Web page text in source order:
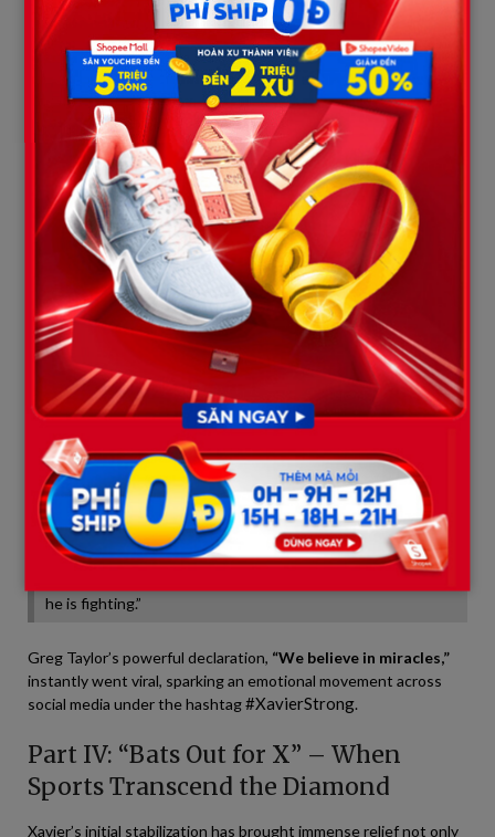
Part III: The Miraculous Power of
Words and Community Faith
As the medical updates circulated, people began to notice a
beautiful, deeply moving coincidence. Xavier’s medical
breakthrough occurred just hours after his family attempted a
unique psychological approach: reading supportive messages
from his friends and teammates aloud by his bedside.
For the past two weeks, Zoe Harrison—Xavier’s classmate and
best friend—maintained a daily ritual. She continuously sent
text messages to Xavier’s powered-down phone. Her innocent
yet profoundly loyal messages read:
“We had a math test today,
you weren’t here to lend me a pencil,” “The team is waiting for
you, the shortstop spot is yours and yours only.”
Lisa Duvall, a close family friend, posted on a local community
“The atmosphere in that hospital room shifted completely.
We always talk about the power of hearing being the last
sense to go in a coma. Seeing his numbers stabilize right as
the community’s prayers peaked and those messages were
read feels like anything but a coincidence. He hears us, and
he is fighting.”
Greg Taylor’s powerful declaration, “We believe in miracles,”
instantly went viral, sparking an emotional movement across
social media under the hashtag#XavierStrong.
Part IV: “Bats Out for X” – When
Sports Transcend the Diamond
Xavier’s initial stabilization has brought immense relief not only